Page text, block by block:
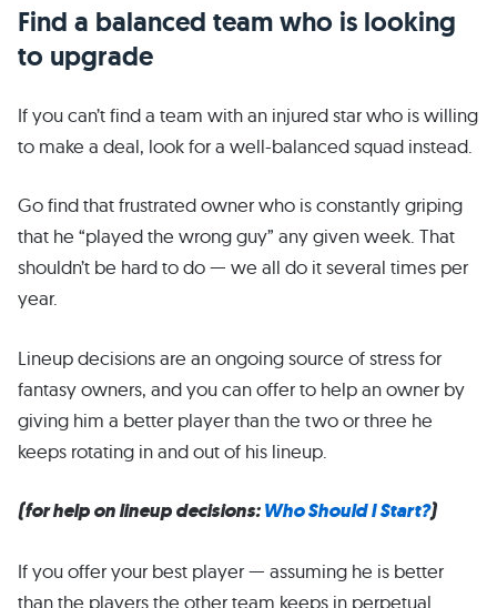
Find a balanced team who is looking
to upgrade
If you can’t find a team with an injured star who is willing
to make a deal, look for a well-balanced squad instead.
Go find that frustrated owner who is constantly griping
that he “played the wrong guy” any given week. That
shouldn’t be hard to do — we all do it several times per
year.
Lineup decisions are an ongoing source of stress for
fantasy owners, and you can offer to help an owner by
giving him a better player than the two or three he
keeps rotating in and out of his lineup.
(for help on lineup decisions:Who Should I Start?)
If you offer your best player — assuming he is better
than the players the other team keeps in perpetual